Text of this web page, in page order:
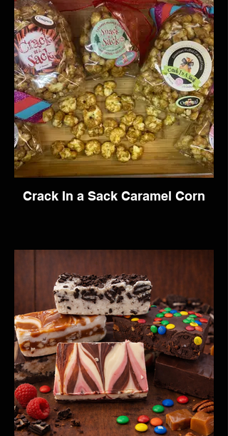
Crack In a Sack Caramel Corn